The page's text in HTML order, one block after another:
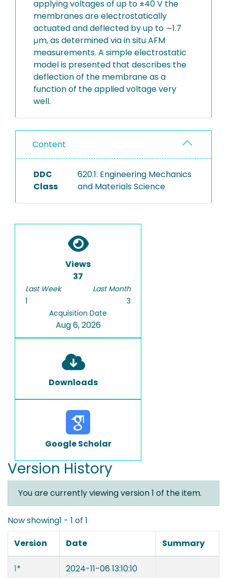
applying voltages of up to ±40 V the
membranes are electrostatically
actuated and deflected by up to ∼1.7
μm, as determined via in situ AFM
measurements. A simple electrostatic
model is presented that describes the
deflection of the membrane as a
function of the applied voltage very
well.
Content
DDC
Class
620.1: Engineering Mechanics
and Materials Science
Views
37
Last Week
1
Last Month
3
Acquisition Date
Aug 6, 2026
Downloads
Google Scholar
Version History
You are currently viewing version 1 of the item.
Now showing1 - 1 of 1
Version
Date Summary
1*
2024-11-06 13:10:10